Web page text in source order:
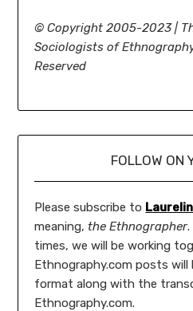
© Copyright 2005-2023 |
Sociologists of
Reserved
FOLLOW ON
Please subscribe to
meaning,the Ethnographer
times, we will be working
Ethnography.com posts will
format along with the
Ethnography.com.